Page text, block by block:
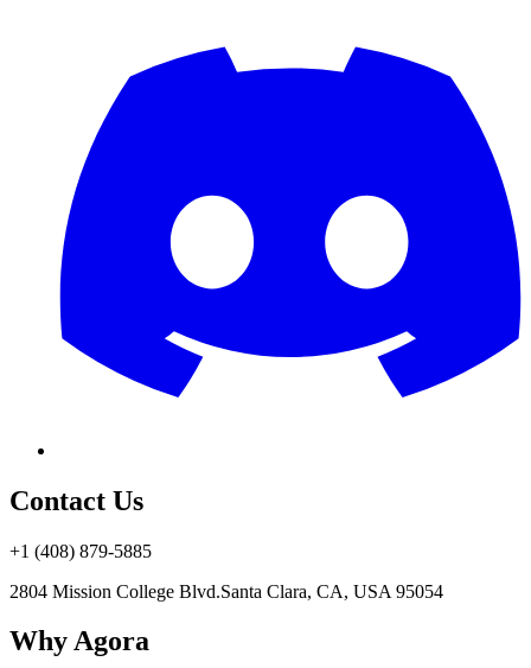
Contact Us
+1 (408) 879-5885
2804 Mission College Blvd.Santa Clara, CA, USA 95054
Why Agora